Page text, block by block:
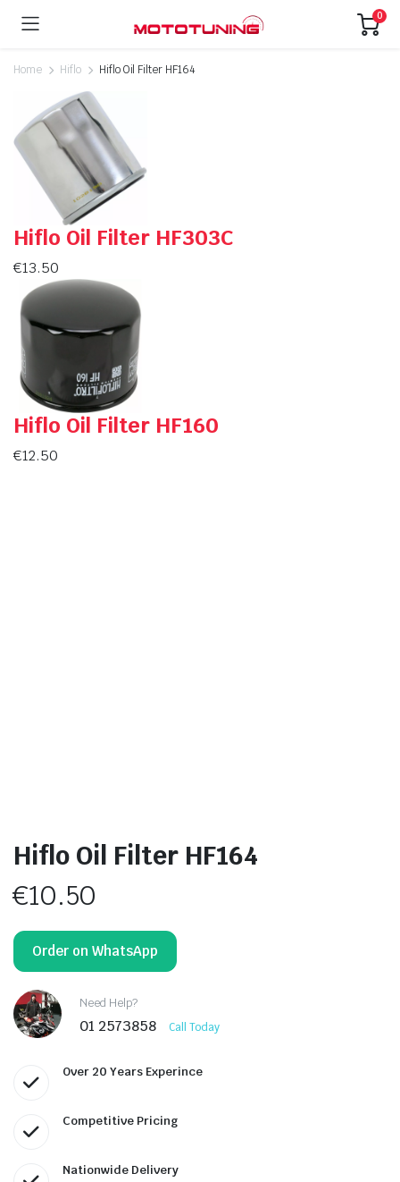
0
Home Hiflo Hiflo Oil Filter HF164
Hiflo Oil Filter HF303C
€13.50
Hiflo Oil Filter HF160
€12.50
Hiflo Oil Filter HF164
€10.50
Order on WhatsApp
Need Help?
01 2573858 Call Today
Over 20 Years Experince
Competitive Pricing
Nationwide Delivery